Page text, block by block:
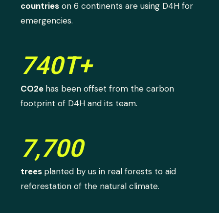
countries on 6 continents are using D4H for
emergencies.
740T+
CO2e has been offset from the carbon
footprint of D4H and its team.
7,700
trees planted by us in real forests to aid
reforestation of the natural climate.